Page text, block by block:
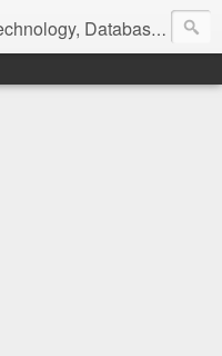
Microsoft, Open Source, Security, Social Media, Web Development, Business, Finance